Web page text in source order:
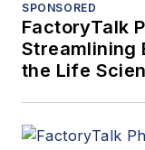
SPONSORED
FactoryTalk
Streamlining
the Life